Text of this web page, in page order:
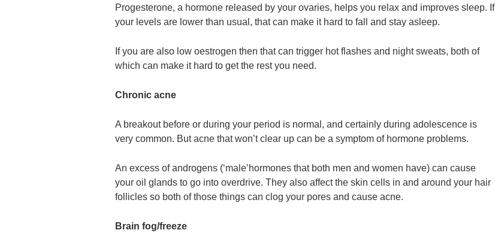
Progesterone, a hormone released by your ovaries, helps you relax and improves sleep. If
your levels are lower than usual, that can make it hard to fall and stay asleep.
If you are also low oestrogen then that can trigger hot flashes and night sweats, both of
which can make it hard to get the rest you need.
Chronic acne
A breakout before or during your period is normal, and certainly during adolescence is
very common. But acne that won’t clear up can be a symptom of hormone problems.
An excess of androgens (‘male’hormones that both men and women have) can cause
your oil glands to go into overdrive. They also affect the skin cells in and around your hair
follicles so both of those things can clog your pores and cause acne.
Brain fog/freeze